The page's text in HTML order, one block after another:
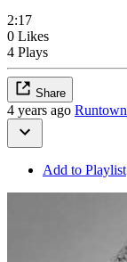
2:17
0 Likes
4 Plays
Share
4 years ago Runtown
Add to Playlist